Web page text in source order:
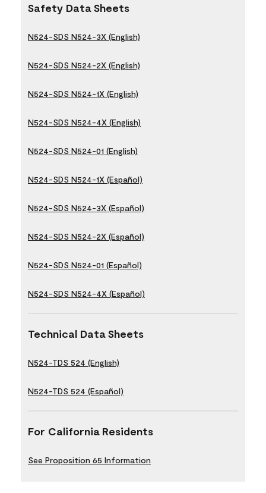
Safety Data Sheets
N524-SDS N524-3X (English)
N524-SDS N524-2X (English)
N524-SDS N524-1X (English)
N524-SDS N524-4X (English)
N524-SDS N524-01 (English)
N524-SDS N524-1X (Español)
N524-SDS N524-3X (Español)
N524-SDS N524-2X (Español)
N524-SDS N524-01 (Español)
N524-SDS N524-4X (Español)
Technical Data Sheets
N524-TDS 524 (English)
N524-TDS 524 (Español)
For California Residents
See Proposition 65 Information